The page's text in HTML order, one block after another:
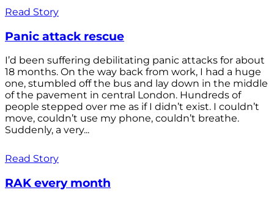
Read Story
Panic attack rescue
I’d been suffering debilitating panic attacks for about
18 months. On the way back from work, I had a huge
one, stumbled off the bus and lay down in the middle
of the pavement in central London. Hundreds of
people stepped over me as if I didn’t exist. I couldn’t
move, couldn’t use my phone, couldn’t breathe.
Suddenly, a very...
Read Story
RAK every month